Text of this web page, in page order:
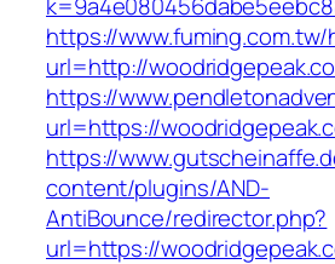
https://
url=http://
https://
url=https://
https://
content/plugins/AND-
AntiBounce/redirector.php?
url=https://